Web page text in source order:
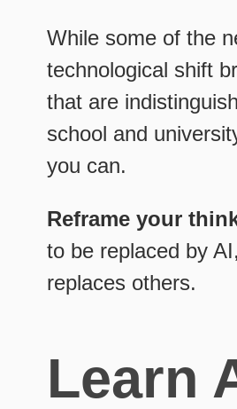
While some of the
technological shift
that are
school and
you can.
Reframe your
to be replaced by
replaces others.
Learn